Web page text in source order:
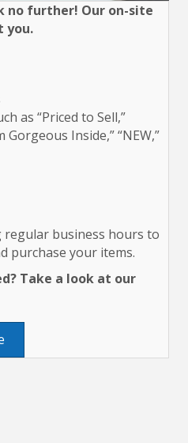
no further! Our on-site
you.
as “Priced to Sell,”
Gorgeous Inside,” “NEW,”
business hours to
purchase your items.
Take a look at our